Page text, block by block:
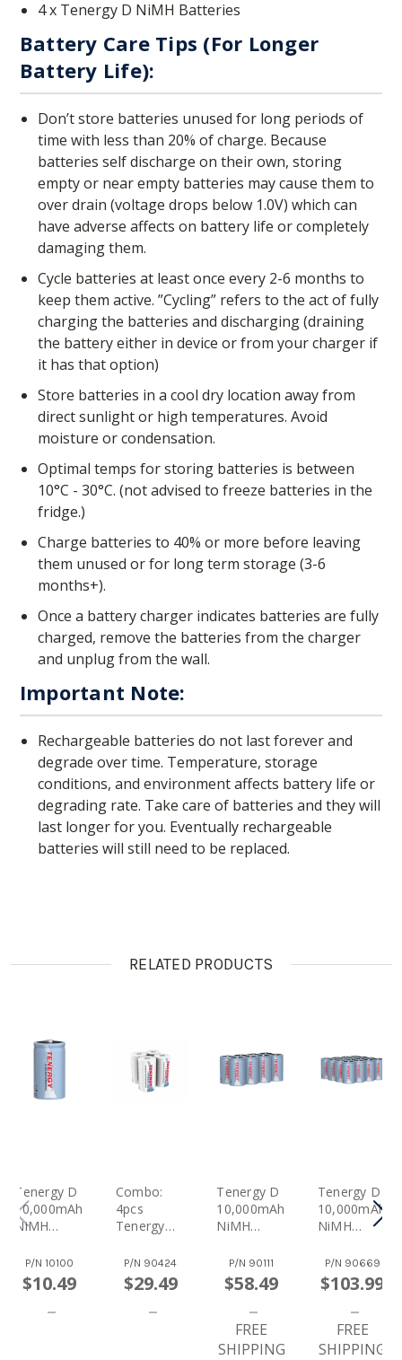
4 x Tenergy D NiMH Batteries
Battery Care Tips (for Longer
Battery Life):
Don’t store batteries unused for long periods of
time with less than 20% of charge. Because
batteries self discharge on their own, storing
empty or near empty batteries may cause them to
over drain (voltage drops below 1.0V) which can
have adverse affects on battery life or completely
damaging them.
Cycle batteries at least once every 2-6 months to
keep them active. ”Cycling” refers to the act of fully
charging the batteries and discharging (draining
the battery either in device or from your charger if
it has that option)
Store batteries in a cool dry location away from
direct sunlight or high temperatures. Avoid
moisture or condensation.
Optimal temps for storing batteries is between
10°C - 30°C. (not advised to freeze batteries in the
fridge.)
Charge batteries to 40% or more before leaving
them unused or for long term storage (3-6
months+).
Once a battery charger indicates batteries are fully
charged, remove the batteries from the charger
and unplug from the wall.
Important Note:
Rechargeable batteries do not last forever and
degrade over time. Temperature, storage
conditions, and environment affects battery life or
degrading rate. Take care of batteries and they will
last longer for you. Eventually rechargeable
batteries will still need to be replaced.
RELATED PRODUCTS
Tenergy D
10,000mAh
NiMH
Ble Battery
P/N 10100
$10.49
Combo:
4pcs
Tenergy
10,000mAh
NiMH
Rechargea
P/N 90424
$29.49
Tenergy D
10,000mAh
NiMH
Ble
Batteries
8pcs
P/N 90111
$58.49
FREE
SHIPPING
Tenergy D
10,000mAh
NiMH
Ble Battery
16pcs
P/N 90669
$103.99
FREE
SHIPPING